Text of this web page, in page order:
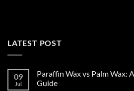
LATEST POST
09
Jul
Paraffin Wax vs Palm Wax:
Guide